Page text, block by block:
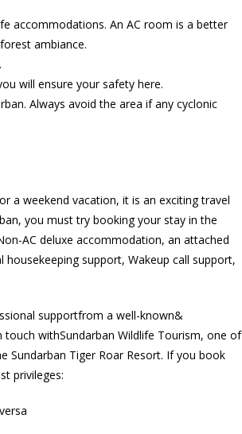
accommodations. An AC room is a better
ambiance.
will ensure your safety here.
Always avoid the area if any cyclonic
a weekend vacation, it is an exciting travel
you must try booking your stay in the
AC deluxe accommodation, an attached
support, Wakeup call support,
supportfrom a well-known&
withSundarban Wildlife Tourism, one of
Sundarban Tiger Roar Resort. If you book
privileges: